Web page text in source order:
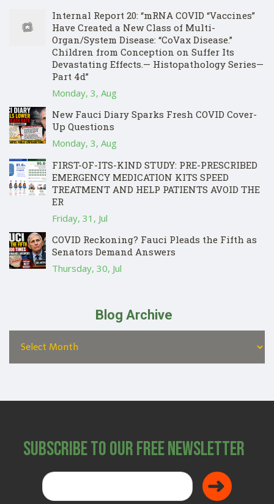
Internal Report 20: “mRNA COVID “Vaccines”
Have Created a New Class of Multi-
Organ/System Disease: “CoVax Disease.”
Children from Conception on Suffer Its
Devastating Effects.— Histopathology Series—
Part 4d”
Monday, 3, Aug
New Fauci Diary Sparks Fresh COVID Cover-
Up Questions
Monday, 3, Aug
FIRST-OF-ITS-KIND STUDY: PRE-PRESCRIBED
EMERGENCY MEDICATION KITS SPEED
TREATMENT AND HELP PATIENTS AVOID THE
ER
Friday, 31, Jul
COVID Reckoning? Fauci Pleads the Fifth as
Senators Demand Answers
Thursday, 30, Jul
Blog Archive
Subscribe to Our Free Newsletter